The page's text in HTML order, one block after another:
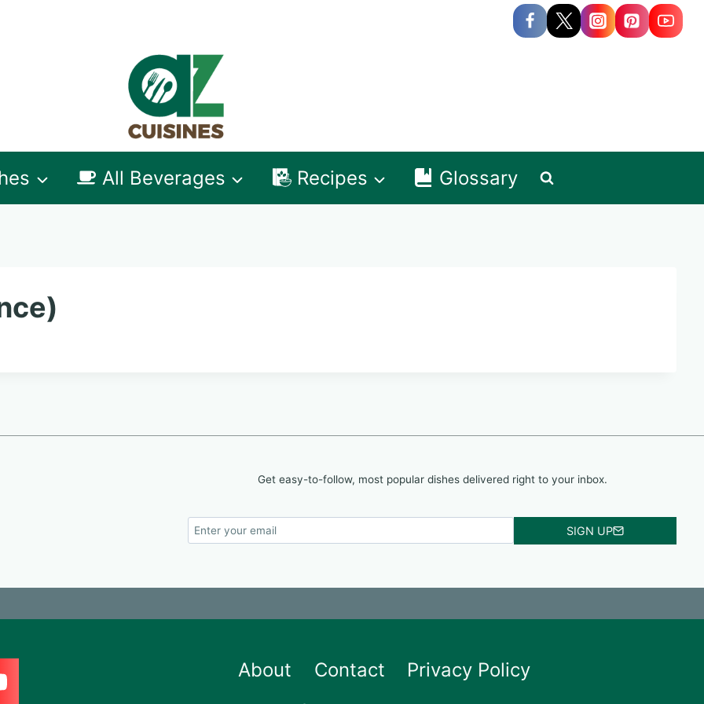
All Beverages Recipes Glossary
Get easy-to-follow, most popular dishes delivered right to your inbox.
SIGN UP
About Contact
Privacy Policy